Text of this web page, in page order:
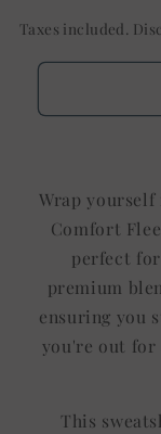
Taxes included.
Wrap
Comfort
perfect
premium
ensuring you
you're out for
This